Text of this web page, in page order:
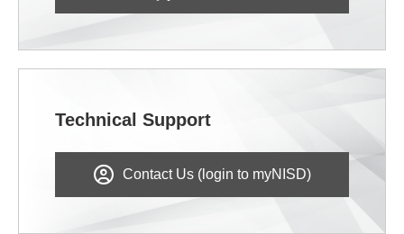
Technical Support
Contact Us (login to myNISD)